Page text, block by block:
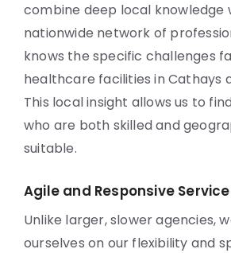
combine deep local knowledge
nationwide network of
knows the specific challenges
healthcare facilities in Cathays
This local insight allows us to
who are both skilled and
suitable.
Agile and Responsive
Unlike larger, slower agencies,
ourselves on our flexibility and